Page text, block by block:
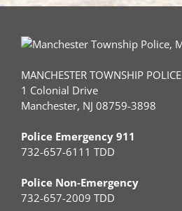
MANCHESTER TOWNSHIP POLICE
1 Colonial Drive
Manchester, NJ 08759-3898
Police Emergency 911
732-657-6111 TDD
Police Non-Emergency
732-657-2009 TDD